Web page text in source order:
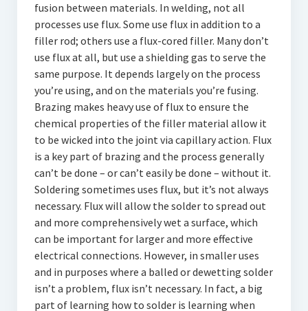
fusion between materials. In welding, not all
processes use flux. Some use flux in addition to a
filler rod; others use a flux-cored filler. Many don’t
use flux at all, but use a shielding gas to serve the
same purpose. It depends largely on the process
you’re using, and on the materials you’re fusing.
Brazing makes heavy use of flux to ensure the
chemical properties of the filler material allow it
to be wicked into the joint via capillary action. Flux
is a key part of brazing and the process generally
can’t be done – or can’t easily be done – without it.
Soldering sometimes uses flux, but it’s not always
necessary. Flux will allow the solder to spread out
and more comprehensively wet a surface, which
can be important for larger and more effective
electrical connections. However, in smaller uses
and in purposes where a balled or dewetting solder
isn’t a problem, flux isn’t necessary. In fact, a big
part of learning how to solder is learning when